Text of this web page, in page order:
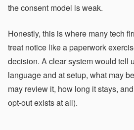
the consent model is weak.
Honestly, this is where many tech
treat notice like a paperwork
decision. A clear system would tell
language and at setup, what may
may review it, how long it stays,
opt-out exists at all).